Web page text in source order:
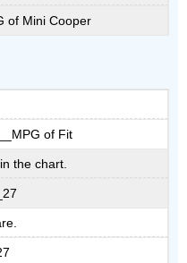
of Mini Cooper
of Fit
the chart.